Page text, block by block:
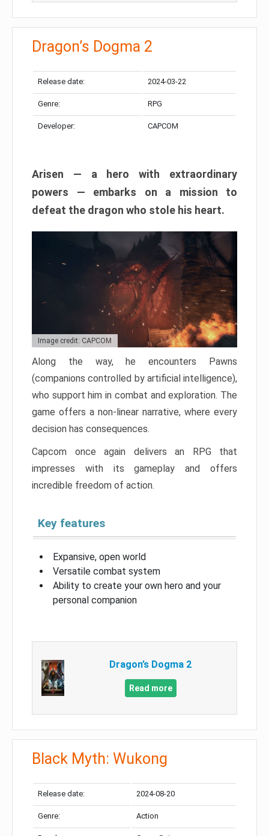
Dragon’s Dogma 2
Release date: 2024-03-22
Genre: RPG
Developer: CAPCOM
Arisen — a hero with extraordinary
powers — embarks on a mission to
defeat the dragon who stole his heart.
Image credit: CAPCOM
Along the way, he encounters Pawns
(companions controlled by artificial intelligence),
who support him in combat and exploration. The
game offers a non-linear narrative, where every
decision has consequences.
Capcom once again delivers an RPG that
impresses with its gameplay and offers
incredible freedom of action.
Key features
Expansive, open world
Versatile combat system
Ability to create your own hero and your
personal companion
Dragon’s Dogma 2
Read more
Black Myth: Wukong
Release date: 2024-08-20
Genre: Action